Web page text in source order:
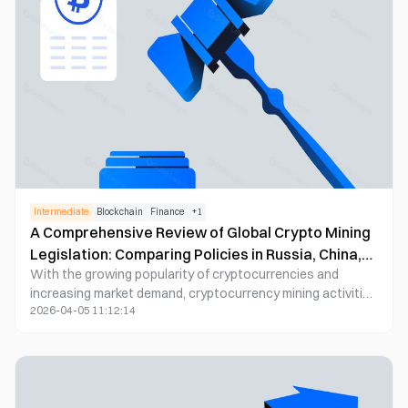
Intermediate Blockchain Finance +1
A Comprehensive Review of Global Crypto Mining
Legislation: Comparing Policies in Russia, China,
the United States, and Beyond
With the growing popularity of cryptocurrencies and
increasing market demand, cryptocurrency mining activities
are becoming more prevalent worldwide. As an emerging
to formulate relevant laws and regulations. Through
2026-04-05 11:12:14